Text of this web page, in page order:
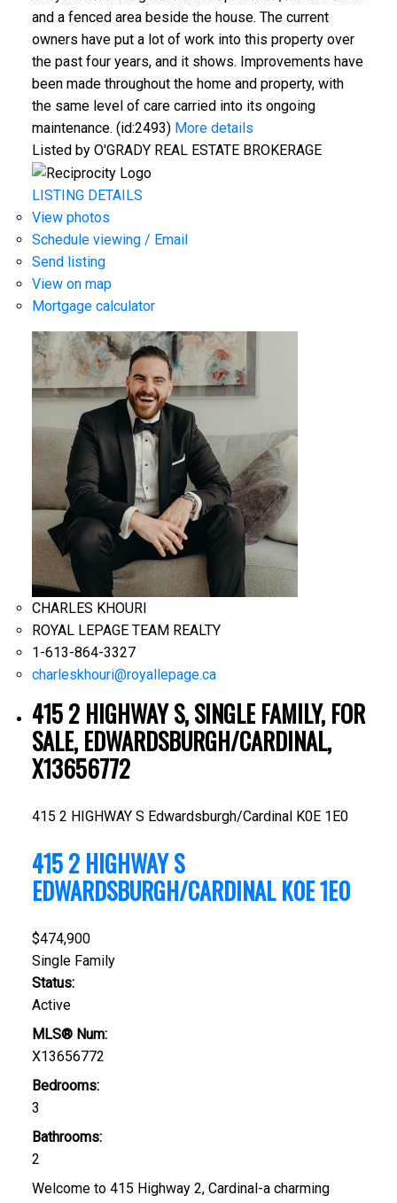
and a fenced area beside the house. The current
owners have put a lot of work into this property over
the past four years, and it shows. Improvements have
been made throughout the home and property, with
the same level of care carried into its ongoing
maintenance. (id:2493) More details
Listed by O'GRADY REAL ESTATE BROKERAGE
LISTING DETAILS
View photos
Schedule viewing / Email
Send listing
View on map
Mortgage calculator
CHARLES KHOURI
ROYAL LEPAGE TEAM REALTY
1-613-864-3327
charleskhouri@royallepage.ca
415 2 HIGHWAY S, SINGLE FAMILY, FOR
SALE, EDWARDSBURGH/CARDINAL,
X13656772
415 2 HIGHWAY S Edwardsburgh/Cardinal K0E 1E0
415 2 HIGHWAY S
EDWARDSBURGH/CARDINALK0E 1E0
$474,900
Single Family
Status:
Active
MLS® Num:
X13656772
Bedrooms:
3
Bathrooms:
2
Welcome to 415 Highway 2, Cardinal-a charming